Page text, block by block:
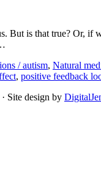
But is that true? Or,
/ autism, Natural
, positive feedback
Site design by